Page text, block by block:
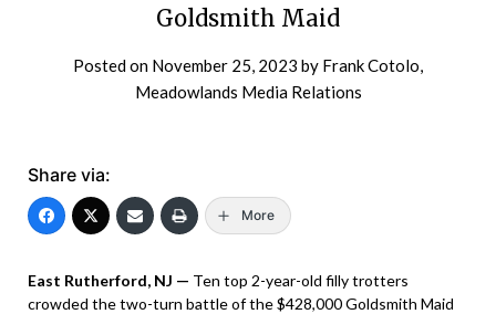
Goldsmith Maid
Posted on November 25, 2023 by Frank Cotolo,
Meadowlands Media Relations
Share via:
More
East Rutherford, NJ — Ten top 2-year-old filly trotters
crowded the two-turn battle of the $428,000 Goldsmith Maid